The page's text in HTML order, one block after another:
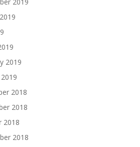
2019
2018
2018
2018
2018